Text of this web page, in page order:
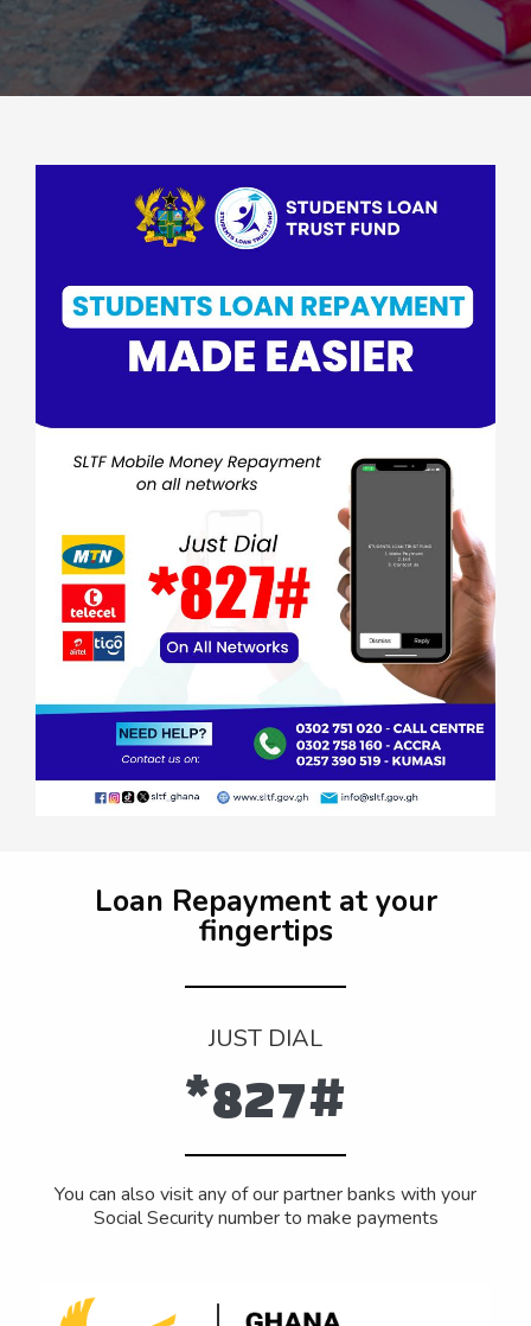
Loan Repayment at your
fingertips
JUST DIAL
*827#
You can also visit any of our partner banks with your
Social Security number to make payments